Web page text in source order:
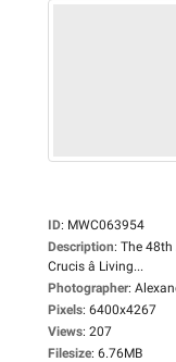
ID: MWC063954
Description: The 48th
Crucis â Living...
Photographer:
Pixels: 6400x4267
Views: 207
Filesize: 6.76MB